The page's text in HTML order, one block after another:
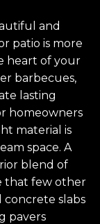
and
patio is more
heart of your
barbecues,
lasting
homeowners
material is
space. A
blend of
that few other
concrete slabs
pavers